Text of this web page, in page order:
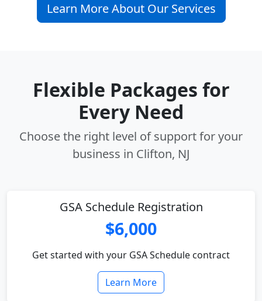
Learn More About Our Services
Flexible Packages for
Every Need
Choose the right level of support for your
business in Clifton, NJ
GSA Schedule Registration
$6,000
Get started with your GSA Schedule contract
Learn More